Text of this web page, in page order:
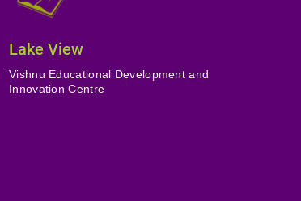
Lake View
Vishnu Educational Development and
Innovation Centre